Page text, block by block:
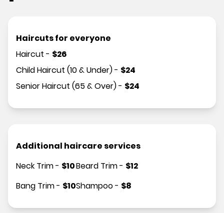
Haircuts for everyone
Haircut - $26
Child Haircut (10 & Under)- $24
Senior Haircut (65 & Over)- $24
Additional haircare services
Neck Trim- $10
Bang Trim- $10
Beard Trim- $12
Shampoo- $8